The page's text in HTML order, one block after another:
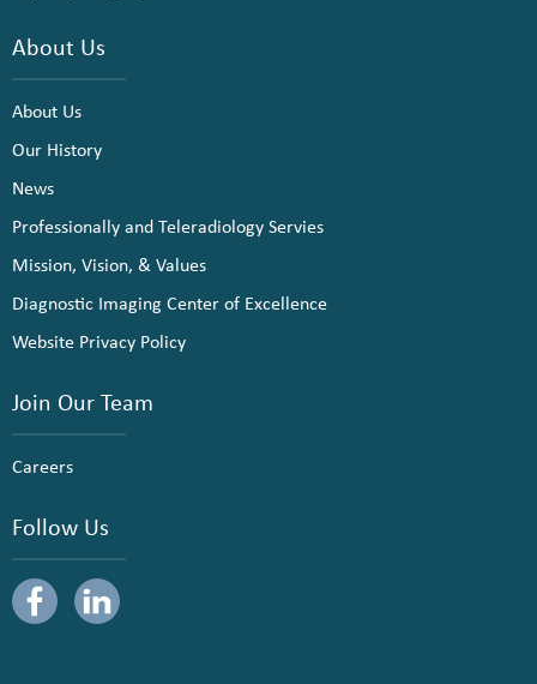
About Us
About Us
Our History
News
Professionally and Teleradiology Servies
Mission, Vision, & Values
Diagnostic Imaging Center of Excellence
Website Privacy Policy
Join Our Team
Careers
Follow Us